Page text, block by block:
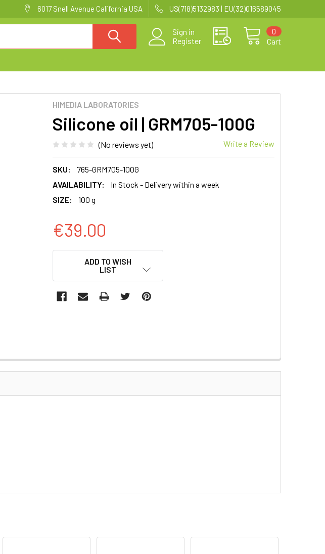
6017 Snell Avenue California USA US(718)5132983 | EU(32)016589045
Sign in
Register
Cart
0
HIMEDIA LABORATORIES
Silicone oil | GRM705-100G
(No reviews yet) Write a Review
SKU:
765-GRM705-100G
AVAILABILITY:
In Stock - Delivery within a week
SIZE:
100 g
€39.00
ADD TO WISH
LIST